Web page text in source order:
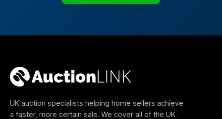
UK auction specialists helping home sellers achieve
a faster, more certain sale. We cover all of the UK.